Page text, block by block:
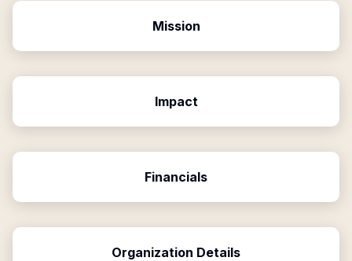
Mission
Impact
Financials
Organization Details